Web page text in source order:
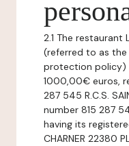
2.1 The restaurant
(referred to as
protection policy)
1000,00€ euros,
287 545 R.C.S.
number 815 287
having its
CHARNER 22380